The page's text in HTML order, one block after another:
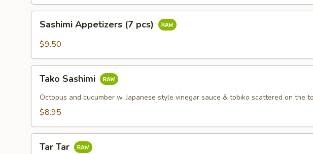
Appetizers
Sashimi Appetizers (7 pcs)
$9.50
Sashimi
Tako Sashimi
Octopus and cucumber w. Japanese style vinegar sauce & tobiko scattered on the
$8.95
Tar Tar